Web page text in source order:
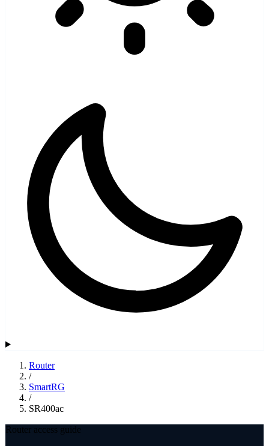
Router
/
SmartRG
/
SR400ac
Router access guide